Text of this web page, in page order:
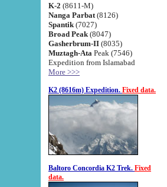
K-2 (8611-M)
Nanga Parbat (8126)
Spantik (7027)
Broad Peak (8047)
Gasherbrum-II (8035)
Muztagh-Ata Peak (7546)
Expedition from Islamabad
More >>>
K2 (8616m) Expedition. Fixed data.
Baltoro Concordia K2 Trek. Fixed
data.